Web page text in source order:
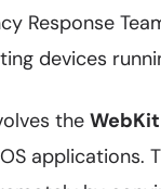
Response
devices
the
applications.